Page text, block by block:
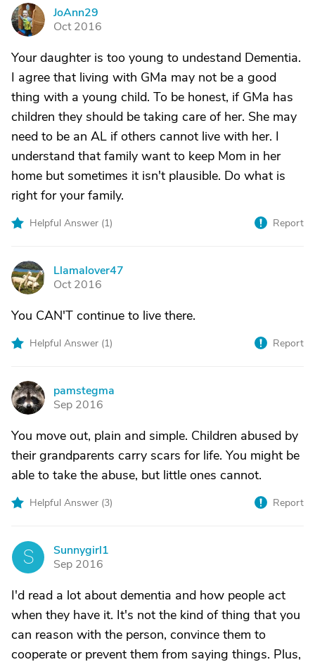
J
JoAnn29
Oct 2016
Your daughter is too young to undestand Dementia.
I agree that living with GMa may not be a good
thing with a young child. To be honest, if GMa has
children they should be taking care of her. She may
need to be an AL if others cannot live with her. I
understand that family want to keep Mom in her
home but sometimes it isn't plausible. Do what is
right for your family.
Helpful Answer (1) Report
L
Llamalover47
Oct 2016
You CAN'T continue to live there.
Helpful Answer (1) Report
P
pamstegma
Sep 2016
You move out, plain and simple. Children abused by
their grandparents carry scars for life. You might be
able to take the abuse, but little ones cannot.
Helpful Answer (3) Report
S
Sunnygirl1
Sep 2016
I'd read a lot about dementia and how people act
when they have it. It's not the kind of thing that you
can reason with the person, convince them to
cooperate or prevent them from saying things. Plus,